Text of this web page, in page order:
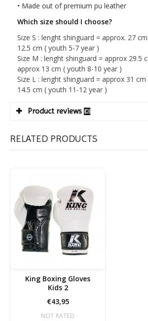
• Made out of premium pu leather
Which size should I choose?
Size S : lenght shinguard = approx. 27
12.5 cm ( youth 5-7 year )
Size M : lenght shinguard = approx 29.5
approx 13 cm ( youth 8-10 year )
Size L : lenght shinguard = approx 31
14.5 cm ( youth 11-12 year )
Product reviews (0)
RELATED PRODUCTS
King Boxing Gloves
Kids 2
€43,95
NOT RATED